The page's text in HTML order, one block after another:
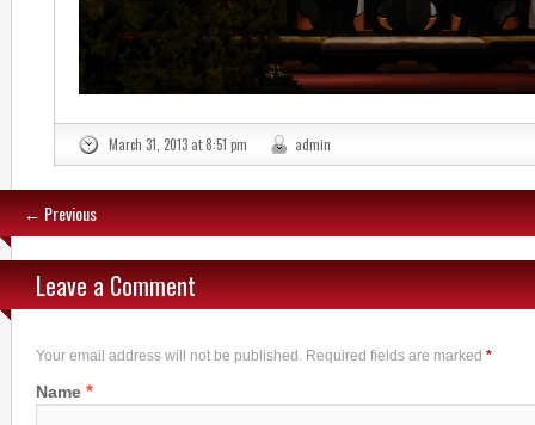
March 31, 2013 at 8:51 pm admin
← Previous
Leave a Comment
Your email address will not be published. Required fields are marked *
Name *